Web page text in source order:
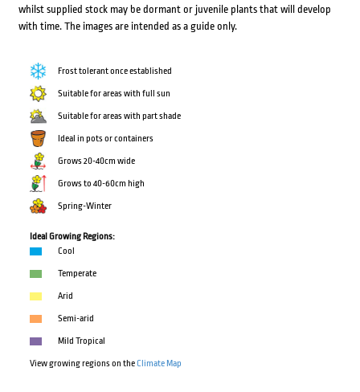
whilst supplied stock may be dormant or juvenile plants that will develop
with time. The images are intended as a guide only.
Frost tolerant once established
Suitable for areas with full sun
Suitable for areas with part shade
Ideal in pots or containers
Grows 20-40cm wide
Grows to 40-60cm high
Spring-Winter
Ideal Growing Regions:
Cool
Temperate
Arid
Semi-arid
Mild Tropical
View growing regions on theClimate Map